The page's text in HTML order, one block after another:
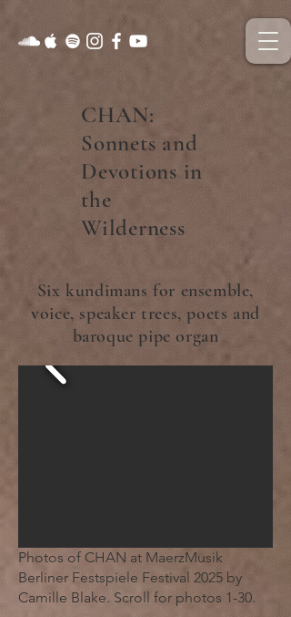
CHAN:
Sonnets and
Devotions in
the
Wilderness
Six kundimans for ensemble,
voice, speaker trees, poets and
baroque pipe organ
Photos of CHAN at MaerzMusik
Berliner Festspiele Festival 2025 by
Camille Blake. Scroll for photos 1-30.